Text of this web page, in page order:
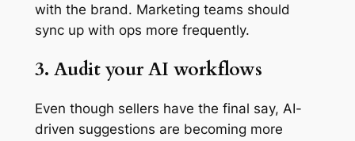
with the brand. Marketing teams should
sync up with ops more frequently.
3. Audit your AI workflows
Even though sellers have the final say, AI-
driven suggestions are becoming more